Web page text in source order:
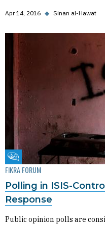
Apr 14, 2016 ◆ Sinan al-Hawat
Fikra Forum
FIKRA FORUM
Polling in ISIS-
Response
Public opinion polls are